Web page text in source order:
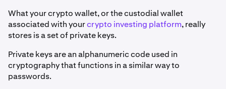
What your crypto wallet, or the custodial wallet
associated with yourcrypto investing platform, really
stores is a set of private keys.
Private keys are an alphanumeric code used in
cryptography that functions in a similar way to
passwords.